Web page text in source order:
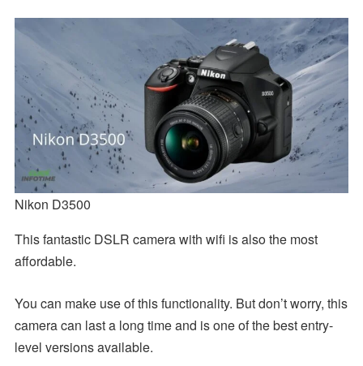
Nikon D3500
This fantastic DSLR camera with wifi is also the most
affordable.
You can make use of this functionality. But don’t worry, this
camera can last a long time and is one of the best entry-
level versions available.